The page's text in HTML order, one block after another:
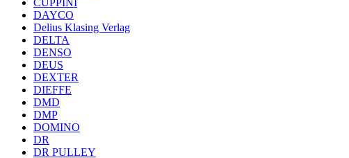
CUPPINI
DAYCO
Delius Klasing Verlag
DELTA
DENSO
DEUS
DEXTER
DIEFFE
DMD
DMP
DOMINO
DR
DR PULLEY